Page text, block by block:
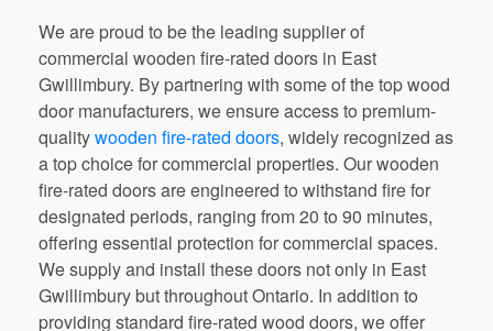
We are proud to be the leading supplier of
commercial wooden fire-rated doors in East
Gwillimbury. By partnering with some of the top wood
door manufacturers, we ensure access to premium-
qualitywooden fire-rated doors, widely recognized as
a top choice for commercial properties. Our wooden
fire-rated doors are engineered to withstand fire for
designated periods, ranging from 20 to 90 minutes,
offering essential protection for commercial spaces.
We supply and install these doors not only in East
Gwillimbury but throughout Ontario. In addition to
providing standard fire-rated wood doors, we offer